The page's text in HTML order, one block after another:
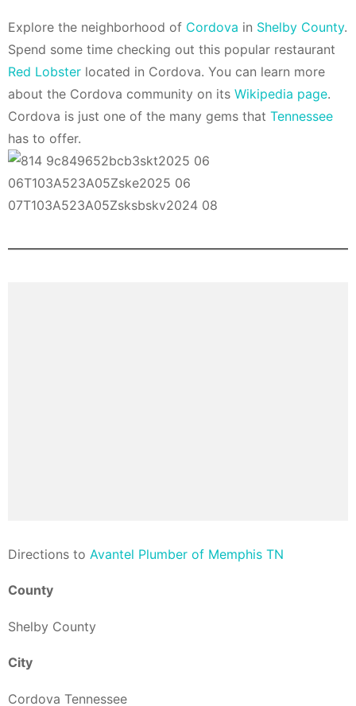
Explore the neighborhood of Cordova in Shelby County.
Spend some time checking out this popular restaurant
Red Lobster located in Cordova. You can learn more
about the Cordova community on its Wikipedia page.
Cordova is just one of the many gems that Tennessee
has to offer.
Directions to Avantel Plumber of Memphis TN
County
Shelby County
City
Cordova Tennessee